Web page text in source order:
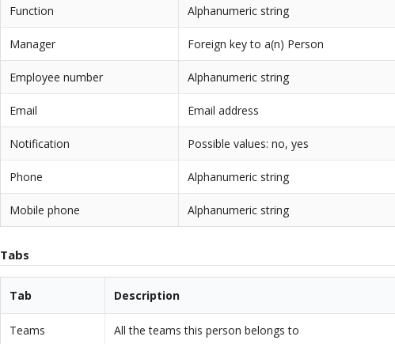
Function Alphanumeric string
Manager Foreign key to a(n) Person
Employee number Alphanumeric string
Email Email address
Notification Possible values: no, yes
Phone Alphanumeric string
Mobile phone Alphanumeric string
Tabs
Tab Description
Teams All the teams this person belongs to